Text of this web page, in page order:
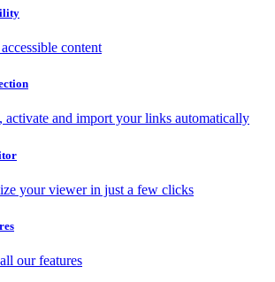
content
activate and import your links automatically
your viewer in just a few clicks
our features